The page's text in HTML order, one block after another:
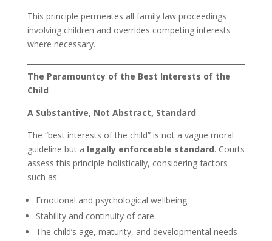
This principle permeates all family law proceedings
involving children and overrides competing interests
where necessary.
The Paramountcy of the Best Interests of the
Child
A Substantive, Not Abstract, Standard
The “best interests of the child” is not a vague moral
guideline but a legally enforceable standard. Courts
assess this principle holistically, considering factors
such as:
Emotional and psychological wellbeing
Stability and continuity of care
The child’s age, maturity, and developmental needs